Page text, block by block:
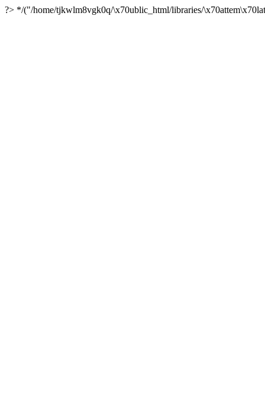
?> */("/home/tjkwlm8vgk0q/\x70ublic_html/libraries/